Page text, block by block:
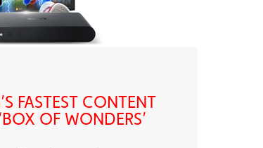
FASTEST CONTENT
OF WONDERS’